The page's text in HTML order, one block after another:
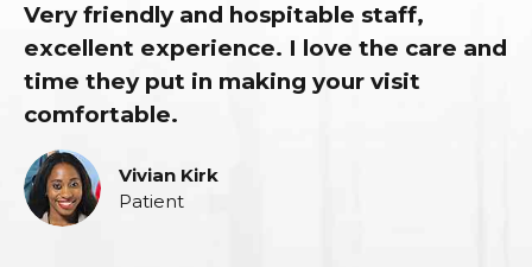
and hospitable staff,
experience. I love the care and
put in making your visit
Vivian Kirk
Patient
him as